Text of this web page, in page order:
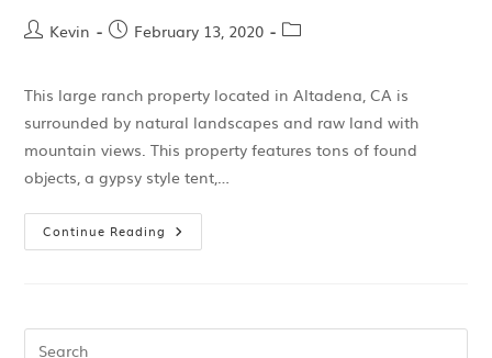
Kevin February 13, 2020
This large ranch property located in Altadena, CA is
surrounded by natural landscapes and raw land with
mountain views. This property features tons of found
objects, a gypsy style tent,…
Continue Reading